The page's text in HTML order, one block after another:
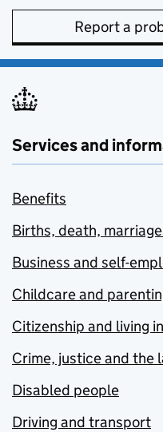
Report a
Services and
Benefits
Births, death,
Business and self-
Childcare and
Citizenship and living
Crime, justice and the
Disabled people
Driving and transport